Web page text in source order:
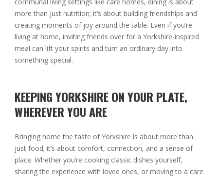
more than just nutrition; it’s about building friendships and
creating moments of joy around the table. Even if you’re
living at home, inviting friends over for a Yorkshire-inspired
meal can lift your spirits and turn an ordinary day into
something special.
KEEPING YORKSHIRE ON YOUR PLATE,
WHEREVER YOU ARE
Bringing home the taste of Yorkshire is about more than
just food; it’s about comfort, connection, and a sense of
place. Whether you’re cooking classic dishes yourself,
sharing the experience with loved ones, or moving to a care